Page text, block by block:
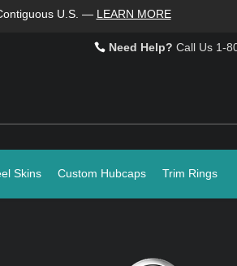
U.S. — LEARN MORE
Need Help? Call Us 1-
Skins Custom Hubcaps Trim Rings